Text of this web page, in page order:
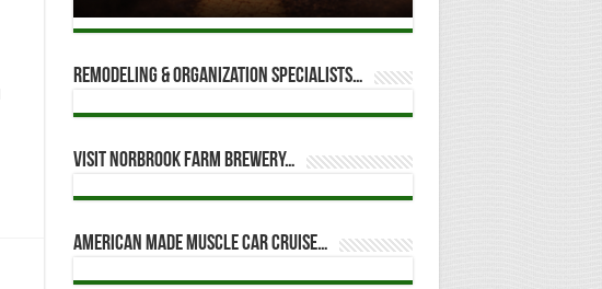
Remodeling & Organization Specialists…
Visit Norbrook Farm Brewery…
American Made Muscle Car Cruise…